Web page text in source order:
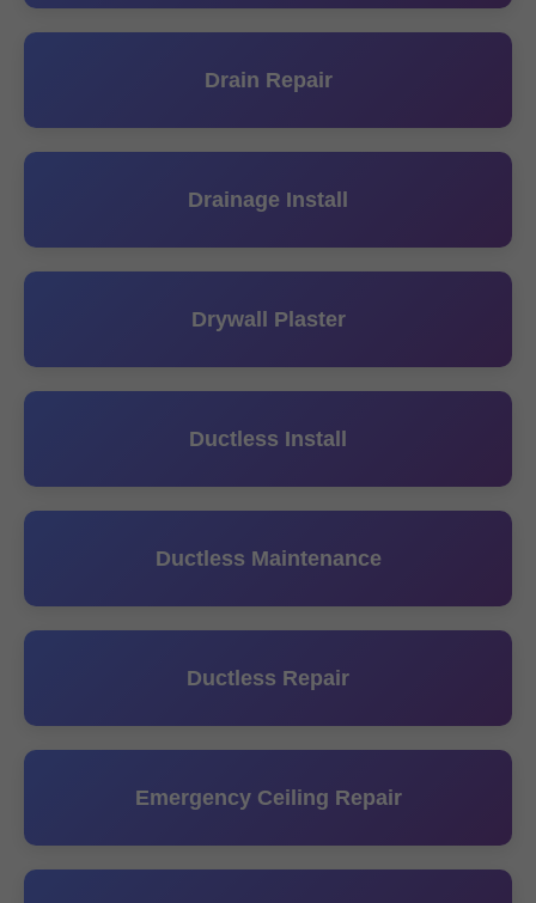
Drain Repair
Drainage Install
Drywall Plaster
Ductless Install
Ductless Maintenance
Ductless Repair
Emergency Ceiling Repair